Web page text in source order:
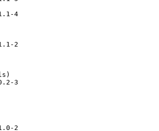
4
2
3
2